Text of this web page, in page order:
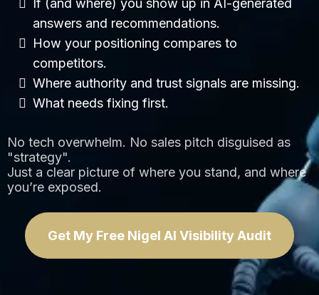
answers and recommendations.
How your positioning compares to
competitors.
Where authority and trust signals are missing.
What needs fixing first.
No tech overwhelm. No sales pitch disguised as
"strategy".
Just a clear picture of where you stand, and where
you’re exposed.
Get My Free Nigel AI Visibility Audit